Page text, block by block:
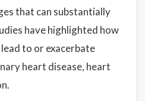
that can substantially
have highlighted how
to or exacerbate
heart disease, heart